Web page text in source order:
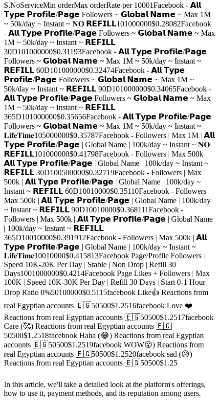
S.NoServiceMin orderMax orderRate per 10001Facebook - 𝗔𝗹𝗹
𝗧𝘆𝗽𝗲 𝗣𝗿𝗼𝗳𝗶𝗹𝗲/𝗣𝗮𝗴𝗲 Followers ~ 𝗚𝗹𝗼𝗯𝗮𝗹 𝗡𝗮𝗺𝗲 ~ Max 1M
~ 50k/day ~ Instant ~ 𝐍𝐎 𝗥𝗘𝗙𝗜𝗟𝗟101000000$0.28082Facebook
- 𝗔𝗹𝗹 𝗧𝘆𝗽𝗲 𝗣𝗿𝗼𝗳𝗶𝗹𝗲/𝗣𝗮𝗴𝗲 Followers ~ 𝗚𝗹𝗼𝗯𝗮𝗹 𝗡𝗮𝗺𝗲 ~ Max
1M ~ 50k/day ~ Instant ~ 𝗥𝗘𝗙𝗜𝗟𝗟
30D101000000$0.31193Facebook - 𝗔𝗹𝗹 𝗧𝘆𝗽𝗲 𝗣𝗿𝗼𝗳𝗶𝗹𝗲/𝗣𝗮𝗴𝗲
Followers ~ 𝗚𝗹𝗼𝗯𝗮𝗹 𝗡𝗮𝗺𝗲 ~ Max 1M ~ 50k/day ~ Instant ~
𝗥𝗘𝗙𝗜𝗟𝗟 60D101000000$0.32474Facebook - 𝗔𝗹𝗹 𝗧𝘆𝗽𝗲
𝗣𝗿𝗼𝗳𝗶𝗹𝗲/𝗣𝗮𝗴𝗲 Followers ~ 𝗚𝗹𝗼𝗯𝗮𝗹 𝗡𝗮𝗺𝗲 ~ Max 1M ~
50k/day ~ Instant ~ 𝗥𝗘𝗙𝗜𝗟𝗟 90D101000000$0.34065Facebook -
𝗔𝗹𝗹 𝗧𝘆𝗽𝗲 𝗣𝗿𝗼𝗳𝗶𝗹𝗲/𝗣𝗮𝗴𝗲 Followers ~ 𝗚𝗹𝗼𝗯𝗮𝗹 𝗡𝗮𝗺𝗲 ~ Max
1M ~ 50k/day ~ Instant ~ 𝗥𝗘𝗙𝗜𝗟𝗟
365D101000000$0.35656Facebook - 𝗔𝗹𝗹 𝗧𝘆𝗽𝗲 𝗣𝗿𝗼𝗳𝗶𝗹𝗲/𝗣𝗮𝗴𝗲
Followers ~ 𝗚𝗹𝗼𝗯𝗮𝗹 𝗡𝗮𝗺𝗲 ~ Max 1M ~ 50k/day ~ Instant ~
𝐋𝐢𝐟𝐞𝐓𝐢𝐦𝐞105000000$0.35787Facebook - Followers | Max 1M | 𝗔𝗹𝗹
𝗧𝘆𝗽𝗲 𝗣𝗿𝗼𝗳𝗶𝗹𝗲/𝗣𝗮𝗴𝗲 | Global Name | 100k/day ~ Instant ~ 𝐍𝐎
𝗥𝗘𝗙𝗜𝗟𝗟101000000$0.41798Facebook - Followers | Max 500k |
𝗔𝗹𝗹 𝗧𝘆𝗽𝗲 𝗣𝗿𝗼𝗳𝗶𝗹𝗲/𝗣𝗮𝗴𝗲 | Global Name | 100k/day ~ Instant ~
𝗥𝗘𝗙𝗜𝗟𝗟 30D100500000$0.32719Facebook - Followers | Max
500k | 𝗔𝗹𝗹 𝗧𝘆𝗽𝗲 𝗣𝗿𝗼𝗳𝗶𝗹𝗲/𝗣𝗮𝗴𝗲 | Global Name | 100k/day ~
Instant ~ 𝗥𝗘𝗙𝗜𝗟𝗟 60D10010000$0.35110Facebook - Followers |
Max 500k | 𝗔𝗹𝗹 𝗧𝘆𝗽𝗲 𝗣𝗿𝗼𝗳𝗶𝗹𝗲/𝗣𝗮𝗴𝗲 | Global Name | 100k/day
~ Instant ~ 𝗥𝗘𝗙𝗜𝗟𝗟 90D10010000$0.368111Facebook -
Followers | Max 500k | 𝗔𝗹𝗹 𝗧𝘆𝗽𝗲 𝗣𝗿𝗼𝗳𝗶𝗹𝗲/𝗣𝗮𝗴𝗲 | Global Name
| 100k/day ~ Instant ~ 𝗥𝗘𝗙𝗜𝗟𝗟
365D10010000$0.391912Facebook - Followers | Max 500k | 𝗔𝗹𝗹
𝗧𝘆𝗽𝗲 𝗣𝗿𝗼𝗳𝗶𝗹𝗲/𝗣𝗮𝗴𝗲 | Global Name | 100k/day ~ Instant ~
𝐋𝐢𝐟𝐞𝐓𝐢𝐦𝐞10010000$0.415813Facebook Page/Profile Followers |
Speed 10K-20K Per Day | Stable | Non Drop | Refill 30
Days1001000000$0.4214Facebook Page Likes + Followers | Max
100K | Speed 10K-30K Per Day | Refill 30 Days | Start 0-1 Hour |
Drop Ratio 0%50100000$0.5115facebook Like👍 Reactions from
real Egyptian accounts 🇪🇬50500$1.2516facebook Love ❤️
Reactions from real Egyptian accounts 🇪🇬50500$1.2517facebook
Care (🥰) Reactions from real Egyptian accounts 🇪🇬
50500$1.2518facebook Haha (😂) Reactions from real Egyptian
accounts 🇪🇬50500$1.2519facebook WOW😮) Reactions from
real Egyptian accounts 🇪🇬50500$1.2520facebook sad (😥)
Reactions from real Egyptian accounts 🇪🇬50500$1.25
In this article, we'll take a detailed look at the platform's offerings,
how to use it, payment methods, and its reputation among users.